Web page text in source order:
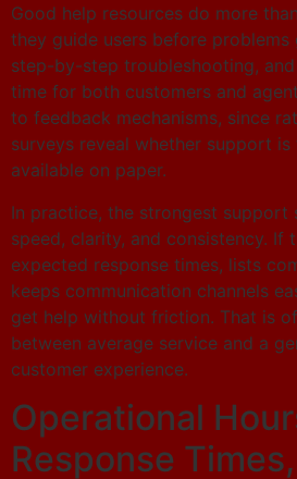
Good help resources do more
they guide users before problems
step-by-step troubleshooting,
time for both customers and
to feedback mechanisms, since
surveys reveal whether support
available on paper.
In practice, the strongest support
speed, clarity, and consistency. If
expected response times, lists
keeps communication channels
get help without friction. That is
between average service and a
customer experience.
Operational
Response